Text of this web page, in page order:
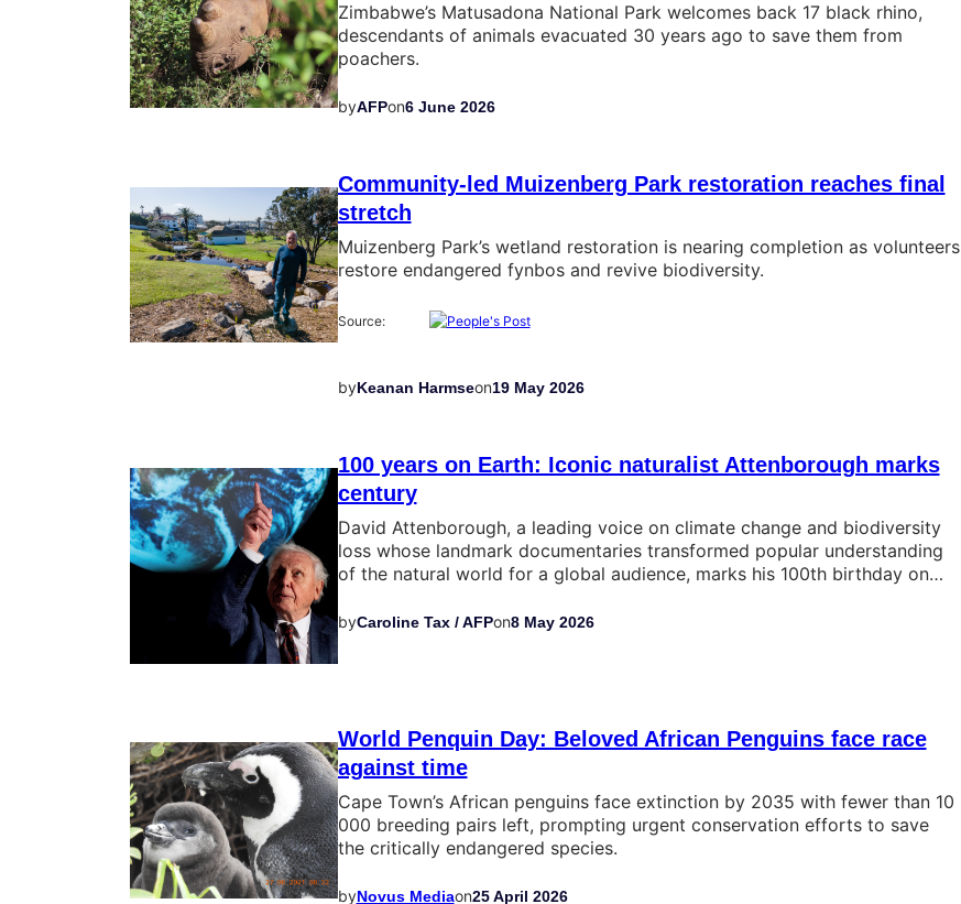
Zimbabwe’s Matusadona National Park welcomes back 17 black rhino,
descendants of animals evacuated 30 years ago to save them from
poachers.
byAFPon6 June 2026
Community-led Muizenberg Park restoration reaches final
stretch
Muizenberg Park’s wetland restoration is nearing completion as volunteers
restore endangered fynbos and revive biodiversity.
Source:
byKeanan Harmseon19 May 2026
100 years on Earth: Iconic naturalist Attenborough marks
century
David Attenborough, a leading voice on climate change and biodiversity
loss whose landmark documentaries transformed popular understanding
of the natural world for a global audience, marks his 100th birthday on…
byCaroline Tax / AFPon8 May 2026
World Penquin Day: Beloved African Penguins face race
against time
Cape Town’s African penguins face extinction by 2035 with fewer than 10
000 breeding pairs left, prompting urgent conservation efforts to save
the critically endangered species.
byNovus Mediaon25 April 2026